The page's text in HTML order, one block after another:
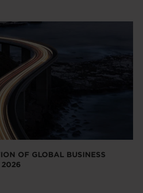
OF GLOBAL BUSINESS
2026